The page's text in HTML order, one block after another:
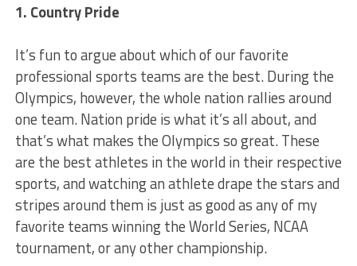
1. Country Pride
It’s fun to argue about which of our favorite
professional sports teams are the best. During the
Olympics, however, the whole nation rallies around
one team. Nation pride is what it’s all about, and
that’s what makes the Olympics so great. These
are the best athletes in the world in their respective
sports, and watching an athlete drape the stars and
stripes around them is just as good as any of my
favorite teams winning the World Series, NCAA
tournament, or any other championship.